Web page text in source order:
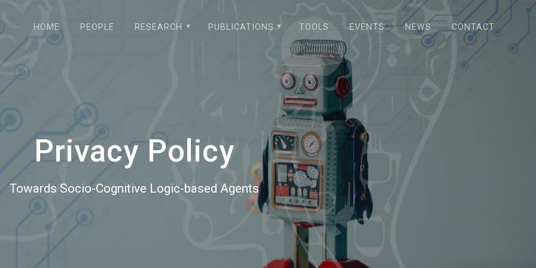
HOME PEOPLE RESEARCH PUBLICATIONS TOOLS EVENTS NEWS CONTACT
Privacy Policy
Towards Socio-Cognitive Logic-based Agents